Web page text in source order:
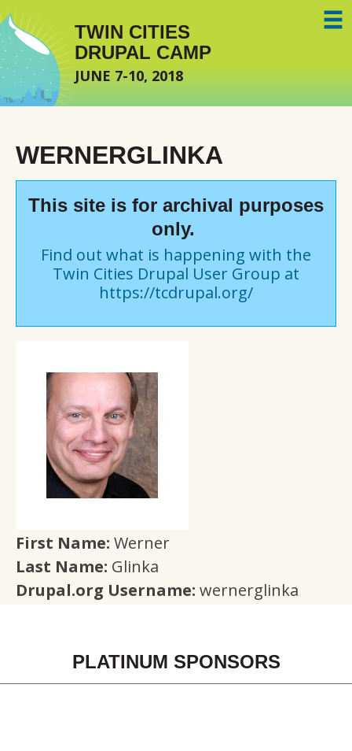
Skip to main content
TWIN CITIES
DRUPAL CAMP
JUNE 7-10, 2018
WERNERGLINKA
This site is for archival purposes
only.
Find out what is happening with the
Twin Cities Drupal User Group at
https://tcdrupal.org/
First Name: Werner
Last Name: Glinka
Drupal.org Username: wernerglinka
PLATINUM SPONSORS